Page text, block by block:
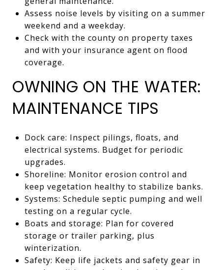
Assess noise levels by visiting on a summer
weekend and a weekday.
Check with the county on property taxes
and with your insurance agent on flood
coverage.
OWNING ON THE WATER:
MAINTENANCE TIPS
Dock care: Inspect pilings, floats, and
electrical systems. Budget for periodic
upgrades.
Shoreline: Monitor erosion control and
keep vegetation healthy to stabilize banks.
Systems: Schedule septic pumping and well
testing on a regular cycle.
Boats and storage: Plan for covered
storage or trailer parking, plus
winterization.
Safety: Keep life jackets and safety gear in